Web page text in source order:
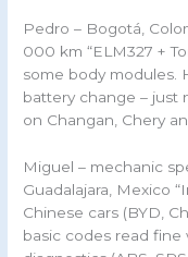
Pedro – Bogotá,
000 km “ELM327 +
some body modules.
battery change – just
on Changan, Chery
Miguel – mechanic
Guadalajara, Mexico
Chinese cars (BYD,
basic codes read fine